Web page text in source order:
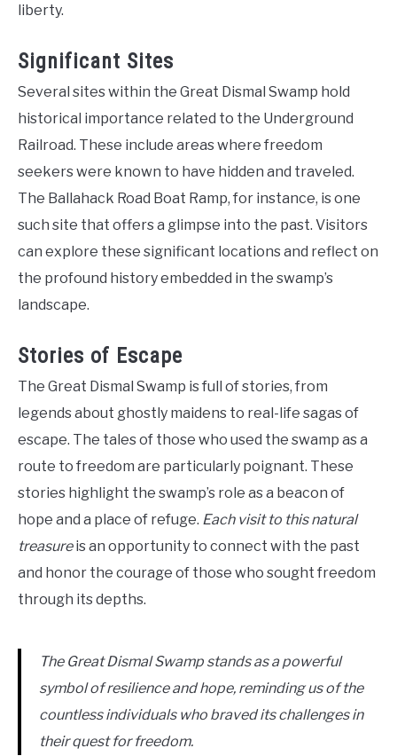
liberty.
Significant Sites
Several sites within the Great Dismal Swamp hold
historical importance related to the Underground
Railroad. These include areas where freedom
seekers were known to have hidden and traveled.
The Ballahack Road Boat Ramp, for instance, is one
such site that offers a glimpse into the past. Visitors
can explore these significant locations and reflect on
the profound history embedded in the swamp’s
landscape.
Stories of Escape
The Great Dismal Swamp is full of stories, from
legends about ghostly maidens to real-life sagas of
escape. The tales of those who used the swamp as a
route to freedom are particularly poignant. These
stories highlight the swamp’s role as a beacon of
hope and a place of refuge. Each visit to this natural
treasureis an opportunity to connect with the past
and honor the courage of those who sought freedom
through its depths.
The Great Dismal Swamp stands as a powerful
symbol of resilience and hope, reminding us of the
countless individuals who braved its challenges in
their quest for freedom.